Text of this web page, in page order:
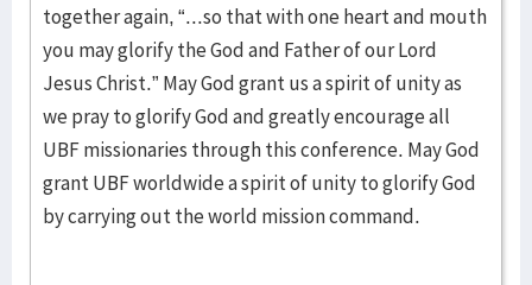
together again, “...so that with one heart and mouth
you may glorify the God and Father of our Lord
Jesus Christ.” May God grant us a spirit of unity as
we pray to glorify God and greatly encourage all
UBF missionaries through this conference. May God
grant UBF worldwide a spirit of unity to glorify God
by carrying out the world mission command.